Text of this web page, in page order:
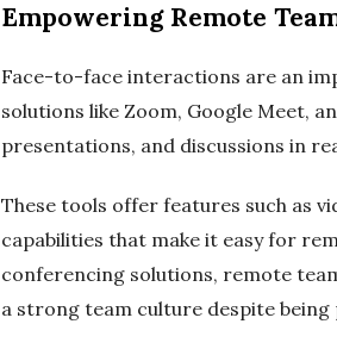
Empowering Remote
Face-to-face interactions are an
solutions like Zoom, Google Meet,
presentations, and discussions in
These tools offer features such as
capabilities that make it easy for
conferencing solutions, remote
a strong team culture despite being